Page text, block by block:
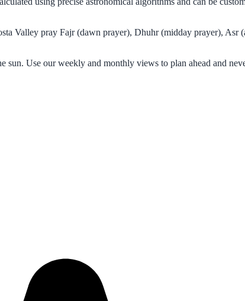
Valley pray Fajr (dawn prayer), Dhuhr (midday prayer), Asr
Use our weekly and monthly views to plan ahead and